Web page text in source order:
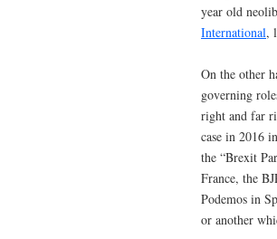
year old
International,
On the other
governing
right and far
case in 2016
the “Brexit
France, the
Podemos in
or another